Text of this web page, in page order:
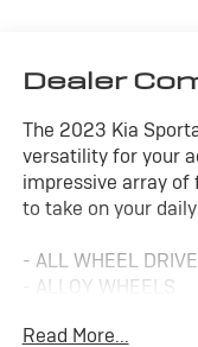
Dealer
The 2023 Kia
versatility for your
impressive array of
to take on your
- ALL WHEEL
- ALLOY WHEELS
- BACKUP CAMERA
Read More...